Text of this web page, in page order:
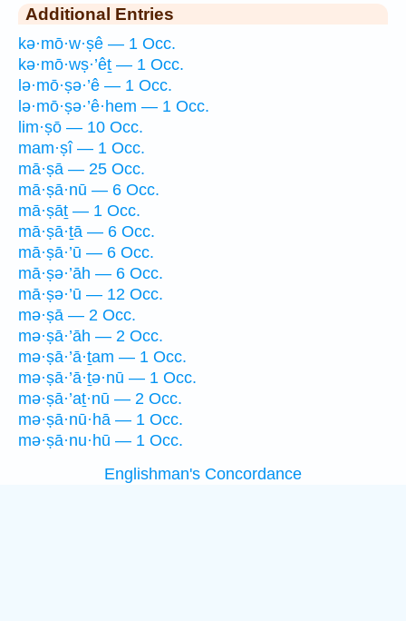
Additional Entries
kə·mō·w·ṣê — 1 Occ.
kə·mō·wṣ·’êṯ — 1 Occ.
lə·mō·ṣə·’ê — 1 Occ.
lə·mō·ṣə·’ê·hem — 1 Occ.
lim·ṣō — 10 Occ.
mam·ṣî — 1 Occ.
mā·ṣā — 25 Occ.
mā·ṣā·nū — 6 Occ.
mā·ṣāṯ — 1 Occ.
mā·ṣā·ṯā — 6 Occ.
mā·ṣā·’ū — 6 Occ.
mā·ṣə·’āh — 6 Occ.
mā·ṣə·’ū — 12 Occ.
mə·ṣā — 2 Occ.
mə·ṣā·’āh — 2 Occ.
mə·ṣā·’ā·ṯam — 1 Occ.
mə·ṣā·’ā·ṯə·nū — 1 Occ.
mə·ṣā·’aṯ·nū — 2 Occ.
mə·ṣā·nū·hā — 1 Occ.
mə·ṣā·nu·hū — 1 Occ.
Englishman's Concordance